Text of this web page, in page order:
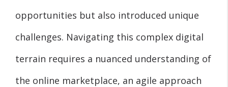
opportunities but also introduced unique
challenges. Navigating this complex digital
terrain requires a nuanced understanding of
the online marketplace, an agile approach